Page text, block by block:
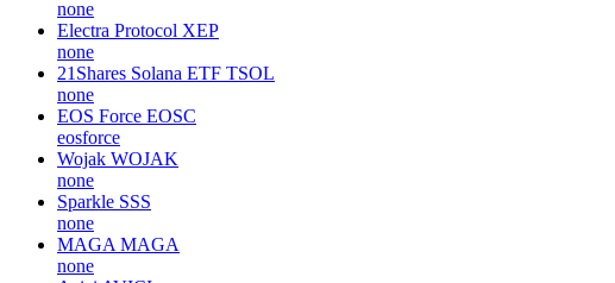
none
Electra Protocol XEP
none
21Shares Solana ETF TSOL
none
EOS Force EOSC
eosforce
Wojak WOJAK
none
Sparkle SSS
none
MAGA MAGA
none